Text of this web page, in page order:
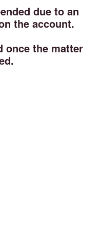
due to an
the account.
once the matter